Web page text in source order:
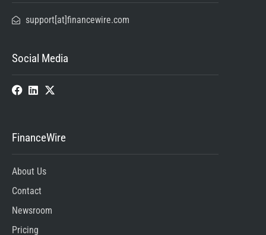
support[at]financewire.com
Social Media
FinanceWire
About Us
Contact
Newsroom
Pricing